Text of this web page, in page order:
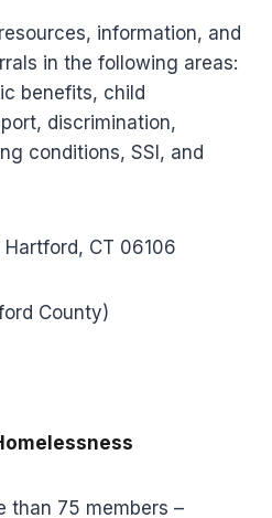
information, and
in the following areas:
benefits, child
discrimination,
conditions, SSI, and
CT 06106
County)
than 75 members –